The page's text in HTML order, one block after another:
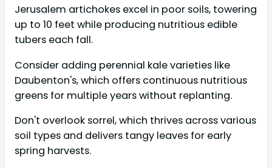
Jerusalem artichokes excel in poor soils, towering
up to 10 feet while producing nutritious edible
tubers each fall.
Consider adding perennial kale varieties like
Daubenton's, which offers continuous nutritious
greens for multiple years without replanting.
Don't overlook sorrel, which thrives across various
soil types and delivers tangy leaves for early
spring harvests.